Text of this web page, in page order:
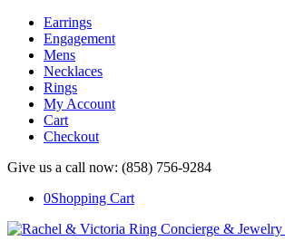
Earrings
Engagement
Mens
Necklaces
Rings
My Account
Cart
Checkout
Give us a call now: (858) 756-9284
0Shopping Cart